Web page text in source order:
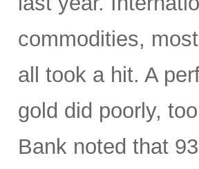
commodities,
all took a hit. A
gold did poorly,
Bank noted that